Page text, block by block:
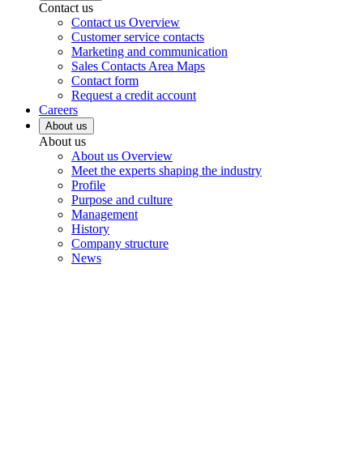
Contact us
Contact us Overview
Customer service contacts
Marketing and communication
Sales Contacts Area Maps
Contact form
Request a credit account
Careers
About us
About us
About us Overview
Meet the experts shaping the industry
Profile
Purpose and culture
Management
History
Company structure
News